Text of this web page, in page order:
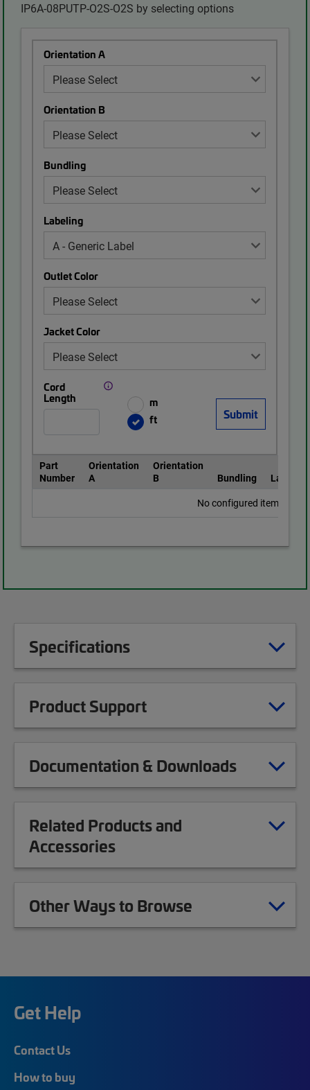
IP6A-08PUTP-O2S-O2S by selecting options
Orientation A
Orientation B
Bundling
Labeling
Outlet Color
Jacket Color
Cord
Length
m
ft
Part
Number
Orientation
A
Orientation
B
Bundling
Labeling
No configured items
Specifications
Product Support
Documentation & Downloads
Related Products and
Accessories
Other Ways to Browse
Get Help
Contact Us
How to buy